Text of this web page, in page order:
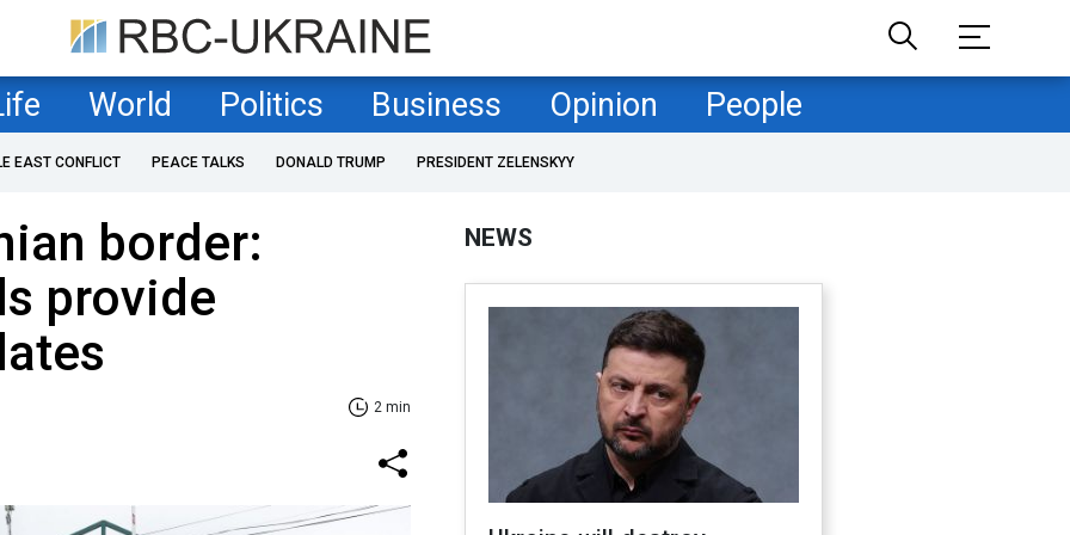
World Politics Business Opinion People
EAST CONFLICT PEACE TALKS DONALD TRUMP PRESIDENT ZELENSKYY
border:
provide
2 min
NEWS